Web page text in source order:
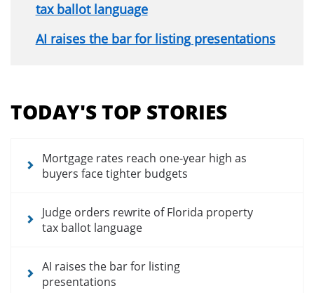
tax ballot language
AI raises the bar for listing presentations
menu
for
articles
TODAY'S TOP STORIES
Mortgage rates reach one-year high as
buyers face tighter budgets
Judge orders rewrite of Florida property
tax ballot language
AI raises the bar for listing
presentations